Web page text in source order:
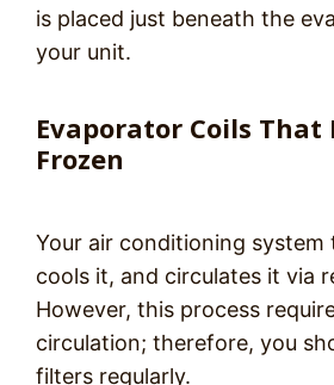
is placed just beneath the
your unit.
Evaporator Coils That
Frozen
Your air conditioning system
cools it, and circulates it via
However, this process
circulation; therefore, you
filters regularly.